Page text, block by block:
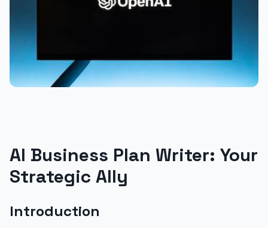
AI Business Plan Writer: Your
Strategic Ally
Introduction